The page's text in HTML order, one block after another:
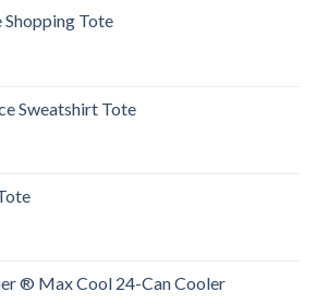
Shopping Tote
Sweatshirt Tote
® Max Cool 24-Can Cooler